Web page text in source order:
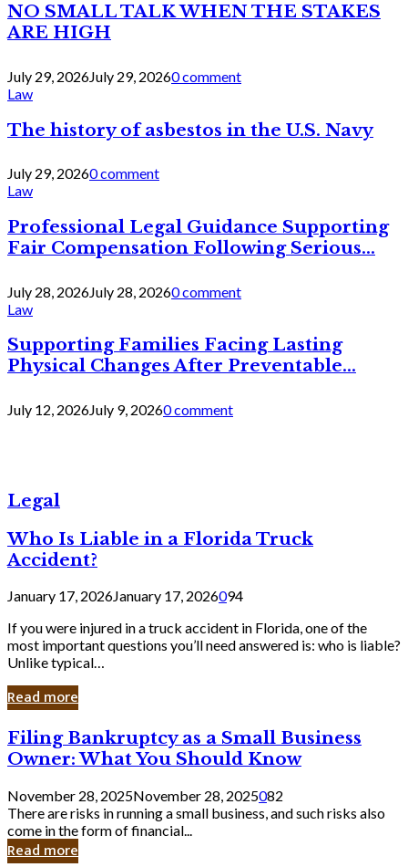
NO SMALL TALK WHEN THE STAKES
ARE HIGH
July 29, 2026July 29, 20260 comment
Law
The history of asbestos in the U.S. Navy
July 29, 20260 comment
Law
Professional Legal Guidance Supporting
Fair Compensation Following Serious...
July 28, 2026July 28, 20260 comment
Law
Supporting Families Facing Lasting
Physical Changes After Preventable...
July 12, 2026July 9, 20260 comment
Legal
Who Is Liable in a Florida Truck
Accident?
January 17, 2026January 17, 2026094
If you were injured in a truck accident in Florida, one of the
most important questions you’ll need answered is: who is liable?
Unlike typical…
Read more
Filing
Bankruptcy
as
a
Small
Business
Owner:
What
Filing Bankruptcy as a Small Business
Owner: What You Should Know
November 28, 2025November 28, 2025082
There are risks in running a small business, and such risks also
come in the form of financial...
Read more